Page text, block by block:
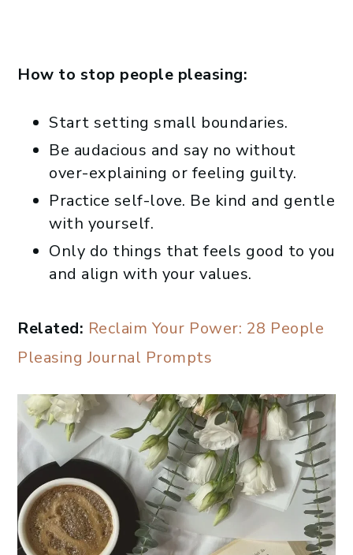
How to stop people pleasing:
Start setting small boundaries.
Be audacious and say no without
over-explaining or feeling guilty.
Practice self-love. Be kind and gentle
with yourself.
Only do things that feels good to you
and align with your values.
Related: Reclaim Your Power: 28 People
Pleasing Journal Prompts